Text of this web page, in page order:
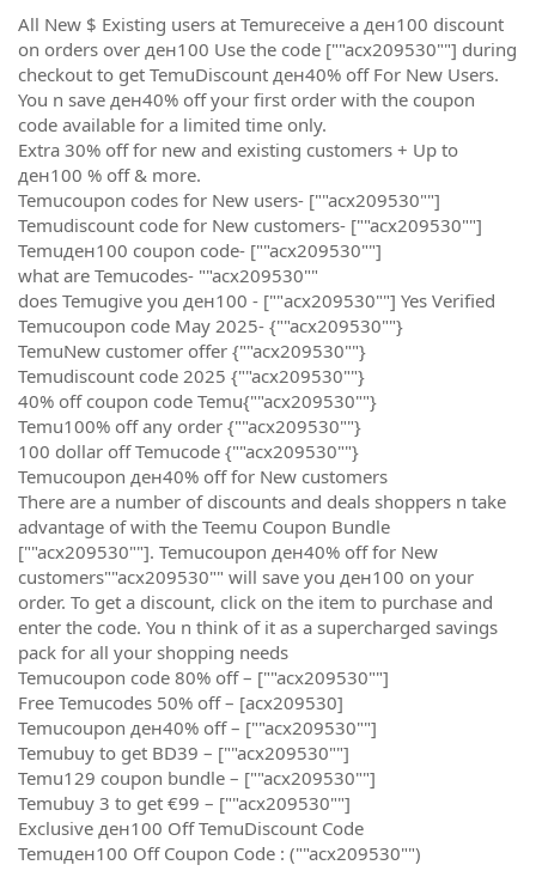
All New $ Existing users at Temureceive a ден100 discount
on orders over ден100 Use the code [""acx209530""] during
checkout to get TemuDiscount ден40% off For New Users.
You n save ден40% off your first order with the coupon
code available for a limited time only.
Extra 30% off for new and existing customers + Up to
ден100 % off & more.
Temucoupon codes for New users- [""acx209530""]
Temudiscount code for New customers- [""acx209530""]
Temuден100 coupon code- [""acx209530""]
what are Temucodes- ""acx209530""
does Temugive you ден100 - [""acx209530""] Yes Verified
Temucoupon code May 2025- {""acx209530""}
TemuNew customer offer {""acx209530""}
Temudiscount code 2025 {""acx209530""}
40% off coupon code Temu{""acx209530""}
Temu100% off any order {""acx209530""}
100 dollar off Temucode {""acx209530""}
Temucoupon ден40% off for New customers
There are a number of discounts and deals shoppers n take
advantage of with the Teemu Coupon Bundle
[""acx209530""]. Temucoupon ден40% off for New
customers""acx209530"" will save you ден100 on your
order. To get a discount, click on the item to purchase and
enter the code. You n think of it as a supercharged savings
pack for all your shopping needs
Temucoupon code 80% off – [""acx209530""]
Free Temucodes 50% off – [acx209530]
Temucoupon ден40% off – [""acx209530""]
Temubuy to get BD39 – [""acx209530""]
Temu129 coupon bundle – [""acx209530""]
Temubuy 3 to get €99 – [""acx209530""]
Exclusive ден100 Off TemuDiscount Code
Temuден100 Off Coupon Code : (""acx209530"")